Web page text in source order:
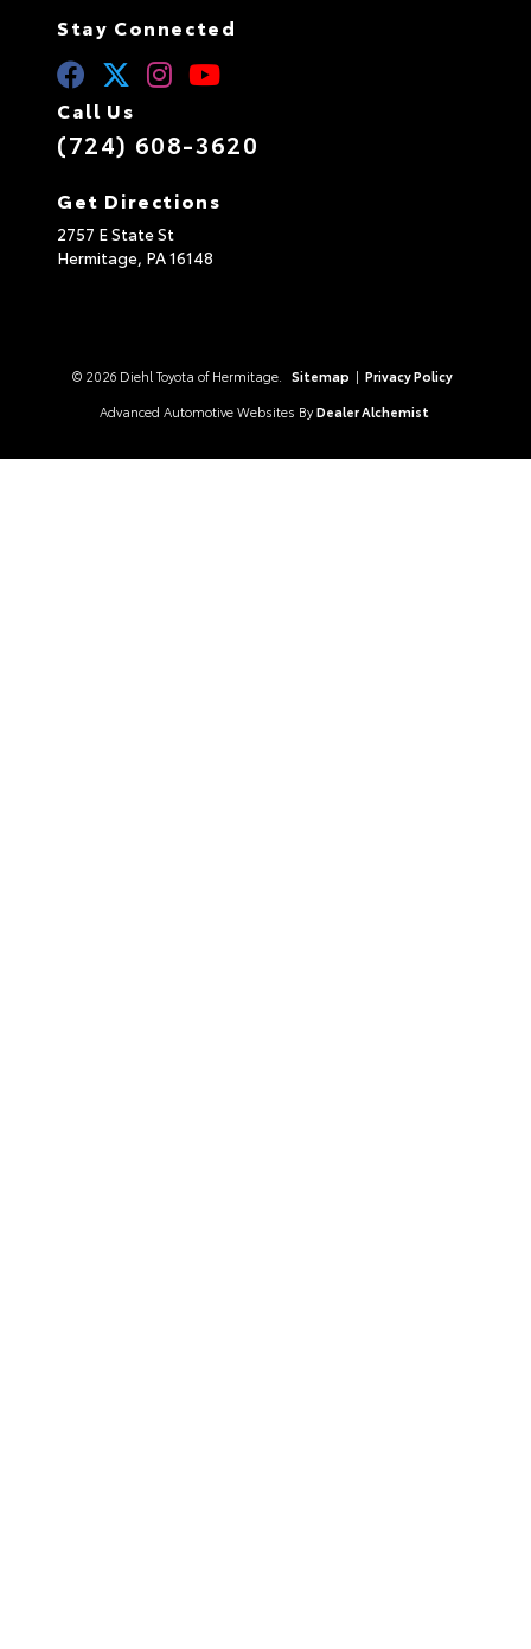
Stay Connected
Call Us
(724) 608-3620
Get Directions
2757 E State St
Hermitage, PA16148
© 2026 Diehl Toyota of Hermitage. Sitemap | Privacy Policy
Advanced Automotive Websites By Dealer Alchemist